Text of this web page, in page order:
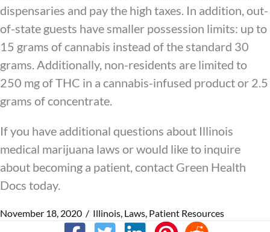
dispensaries and pay the high taxes. In addition, out-
of-state guests have smaller possession limits: up to
15 grams of cannabis instead of the standard 30
grams. Additionally, non-residents are limited to
250 mg of THC in a cannabis-infused product or 2.5
grams of concentrate.
If you have additional questions about Illinois
medical marijuana laws or would like to inquire
about becoming a patient, contact Green Health
Docs today.
November 18, 2020 / Illinois, Laws, Patient Resources